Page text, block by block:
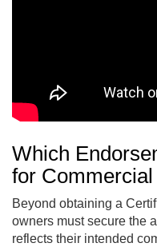
Which
for C
Beyond obtaining a
owners must secure the
reflects their intended